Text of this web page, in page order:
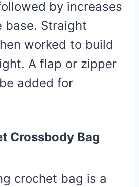
by increases
base. Straight
worked to build
A flap or zipper
added for
Crossbody Bag
crochet bag is a